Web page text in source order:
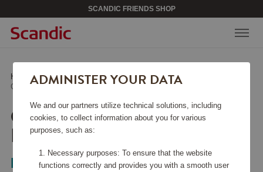
SCANDIC FRIENDS SHOP
Home / Kitchen Accessories /Other Kitchen Accessories
Celian Kitchen Paper Holder Nature
CELIAN KITCHEN PAPER
HOLDER NATURE
Bloomingville
ADMINISTER YOUR DATA
We and our partners utilize technical solutions, including
cookies, to collect information about you for various
purposes, such as:
Necessary purposes: To ensure that the website
functions correctly and provides you with a smooth user